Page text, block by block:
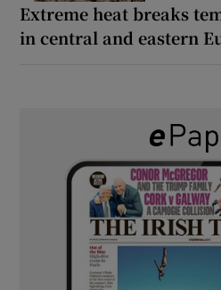
Extreme heat breaks
in central and eastern